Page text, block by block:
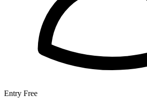
Entry Free